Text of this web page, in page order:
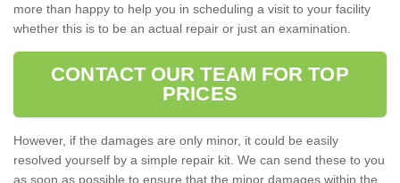
more than happy to help you in scheduling a visit to your facility
whether this is to be an actual repair or just an examination.
CONTACT OUR TEAM FOR TOP
PRICES
However, if the damages are only minor, it could be easily
resolved yourself by a simple repair kit. We can send these to you
as soon as possible to ensure that the minor damages within the